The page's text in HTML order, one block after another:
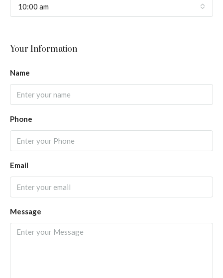
10:00 am
Your Information
Name
Phone
Email
Message